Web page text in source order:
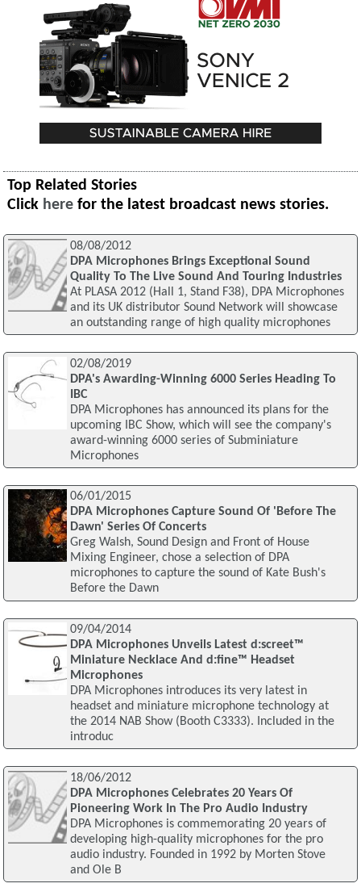
Top Related Stories
Click here for the latest broadcast news stories.
08/08/2012
DPA Microphones Brings Exceptional Sound
Quality To The Live Sound And Touring Industries
At PLASA 2012 (Hall 1, Stand F38), DPA Microphones
and its UK distributor Sound Network will showcase
an outstanding range of high quality microphones
02/08/2019
DPA's Awarding-Winning 6000 Series Heading To
IBC
DPA Microphones has announced its plans for the
upcoming IBC Show, which will see the company's
award-winning 6000 series of Subminiature
Microphones
06/01/2015
DPA Microphones Capture Sound Of 'Before The
Dawn' Series Of Concerts
Greg Walsh, Sound Design and Front of House
Mixing Engineer, chose a selection of DPA
microphones to capture the sound of Kate Bush's
Before the Dawn
09/04/2014
DPA Microphones Unveils Latest d:screet™
Miniature Necklace And d:fine™ Headset
Microphones
DPA Microphones introduces its very latest in
headset and miniature microphone technology at
the 2014 NAB Show (Booth C3333). Included in the
introduc
18/06/2012
DPA Microphones Celebrates 20 Years Of
Pioneering Work In The Pro Audio Industry
DPA Microphones is commemorating 20 years of
developing high-quality microphones for the pro
audio industry. Founded in 1992 by Morten Stove
and Ole B